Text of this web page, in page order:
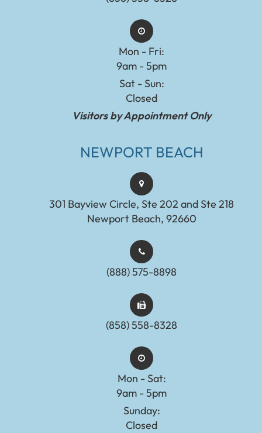
Mon - Fri:
9am - 5pm
Sat - Sun:
Closed
Visitors by Appointment Only
NEWPORT BEACH
301 Bayview Circle, Ste 202 and Ste 218
Newport Beach, 92660
(888) 575-8898​​​​​​​​​​​​​​
(858) 558-8328
Mon - Sat:
9am - 5pm
Sunday:
Closed